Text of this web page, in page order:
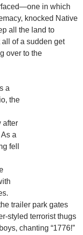
in which
knocked Native
all the land to
all of a sudden get
over to the
a
the
after
a
fell
trailer park gates
styled terrorist thugs
chanting “1776!”